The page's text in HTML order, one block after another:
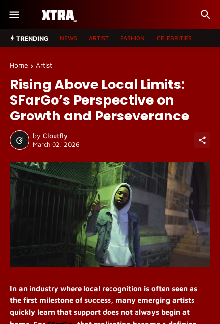
TRENDING NEWS ARTIST FASHION CELEBRITIES
Home Artist
Rising Above Local Limits:
SFarGo’s Perspective on
Growth and Perseverance
by Cloutfly
March 02, 2026
In an industry where local recognition is often seen as
the first milestone of success, many emerging artists
quickly learn that support does not always begin at